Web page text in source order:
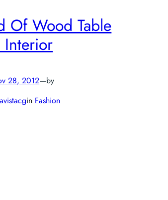
Of Wood Table
Interior
28, 2012—by
in Fashion